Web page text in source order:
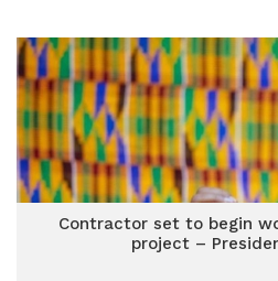
Contractor set to begin
project –